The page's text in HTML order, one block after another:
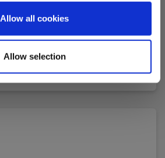
Allow all cookies
Allow selection
Add to cart